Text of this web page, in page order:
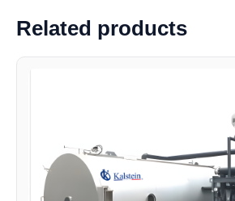
Related products